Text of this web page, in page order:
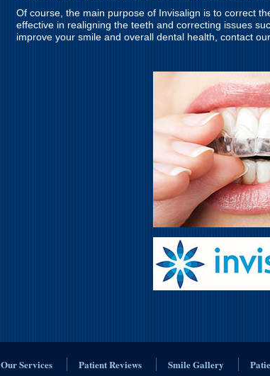
Of course, the main purpose of Invisalign is to correct
effective in realigning the teeth and correcting issues
improve your smile and overall dental health, contact
Our Services Patient Reviews Smile Gallery